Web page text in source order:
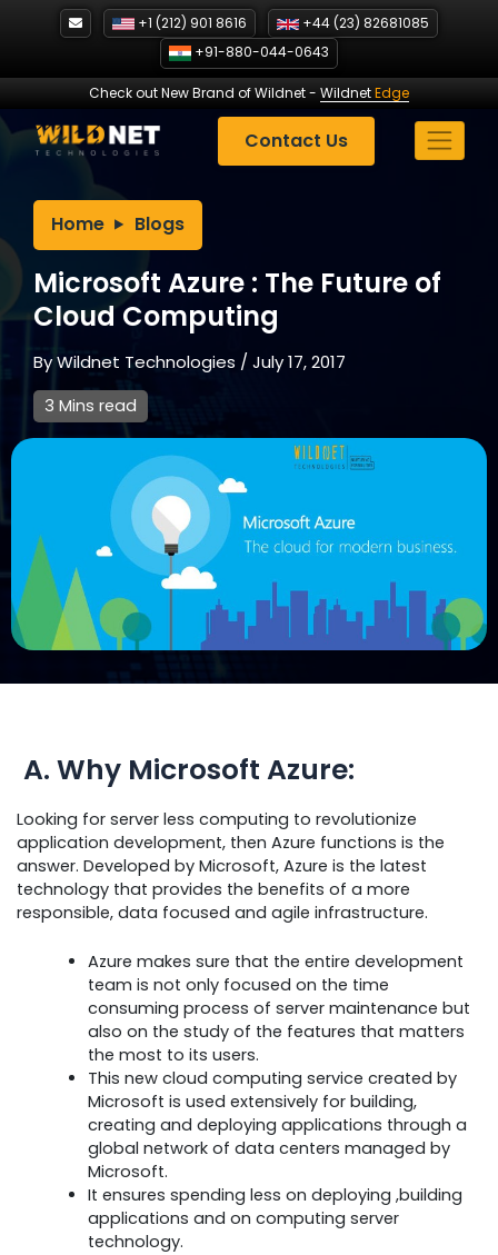
+1 (212) 901 8616
+44 (23) 82681085
+91-880-044-0643
Check out New Brand of Wildnet- WildnetEdge
Contact Us
Home Blogs
Microsoft Azure : The Future of
Cloud Computing
ByWildnet Technologies /July 17, 2017
3 Mins read
A. Why Microsoft Azure:
Looking for server less computing to revolutionize
application development, then Azure functions is the
answer. Developed by Microsoft, Azure is the latest
technology that provides the benefits of a more
responsible, data focused and agile infrastructure.
Azure makes sure that the entire development
team is not only focused on the time
consuming process of server maintenance but
also on the study of the features that matters
the most to its users.
This new cloud computing service created by
Microsoft is used extensively for building,
creating and deploying applications through a
global network of data centers managed by
Microsoft.
It ensures spending less on deploying ,building
applications and on computing server
technology.